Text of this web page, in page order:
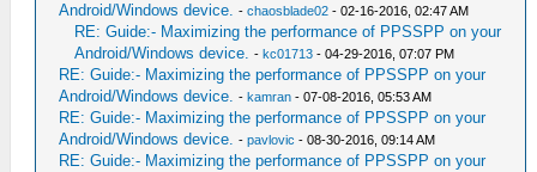
Android/Windows device. -chaosblade02 - 02-16-2016, 02:47 AM
RE: Guide:- Maximizing the performance of PPSSPP on your
Android/Windows device. -kc01713 - 04-29-2016, 07:07 PM
RE: Guide:- Maximizing the performance of PPSSPP on your
Android/Windows device. -kamran - 07-08-2016, 05:53 AM
RE: Guide:- Maximizing the performance of PPSSPP on your
Android/Windows device. -pavlovic - 08-30-2016, 09:14 AM
RE: Guide:- Maximizing the performance of PPSSPP on your